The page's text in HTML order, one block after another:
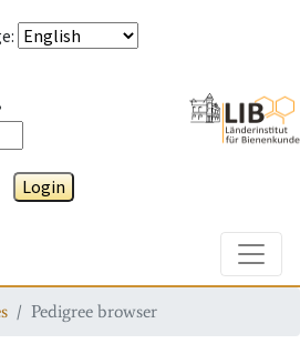
:
Login
Pedigree browser